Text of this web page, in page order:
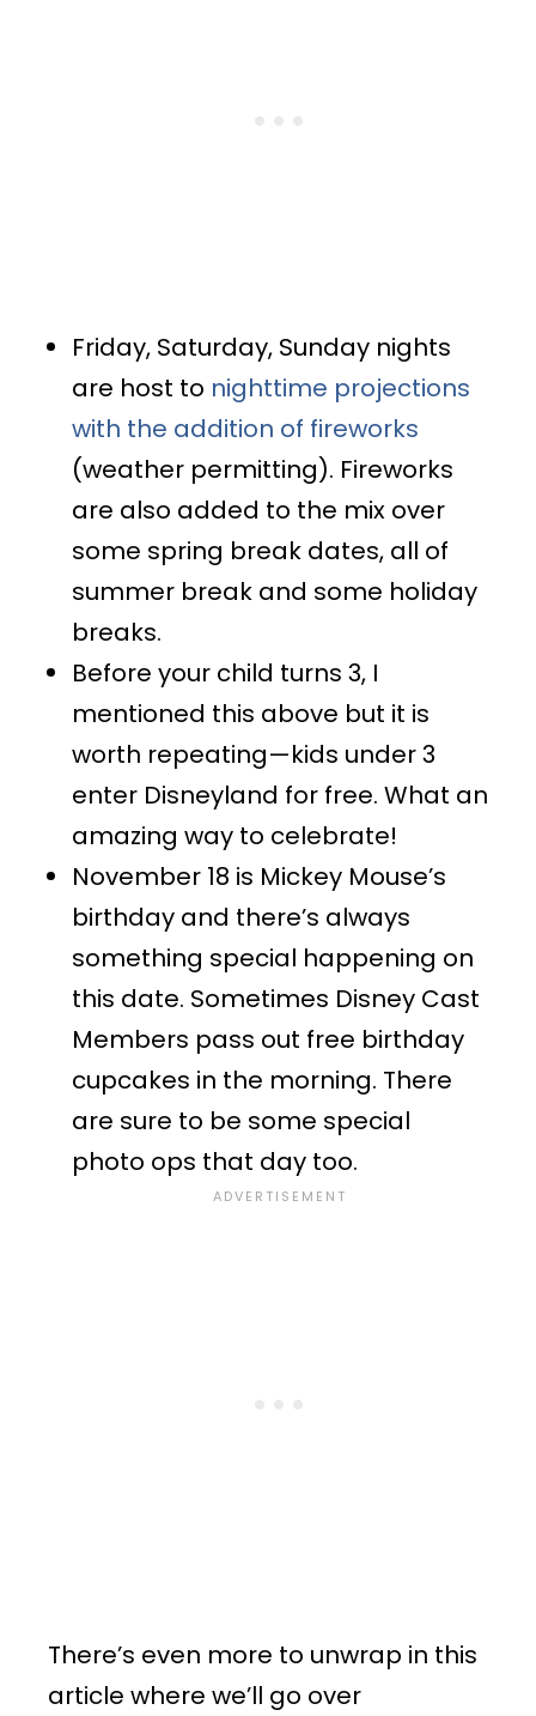
Friday, Saturday, Sunday nights
are host to nighttime projections
with the addition of fireworks
(weather permitting). Fireworks
are also added to the mix over
some spring break dates, all of
summer break and some holiday
breaks.
Before your child turns 3, I
mentioned this above but it is
worth repeating—kids under 3
enter Disneyland for free. What an
amazing way to celebrate!
November 18 is Mickey Mouse’s
birthday and there’s always
something special happening on
this date. Sometimes Disney Cast
Members pass out free birthday
cupcakes in the morning. There
are sure to be some special
photo ops that day too.
There’s even more to unwrap in this
article where we’ll go over